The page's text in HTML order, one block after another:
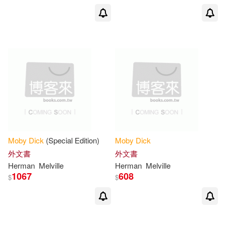
Publikumart (COR)(9)
Nathaniel(6)
Miles to Go (COR)(5)
Not Available (NA)(5)
Adams (NRT)(4)
Herman/ Morgan(4)
展開
Ingram(566)
Saddleback Pub(11)
Moby Dick (Special Edition)
外文書
Herman Melville
$1067
Moby Dick
外文書
Herman Melville
$608